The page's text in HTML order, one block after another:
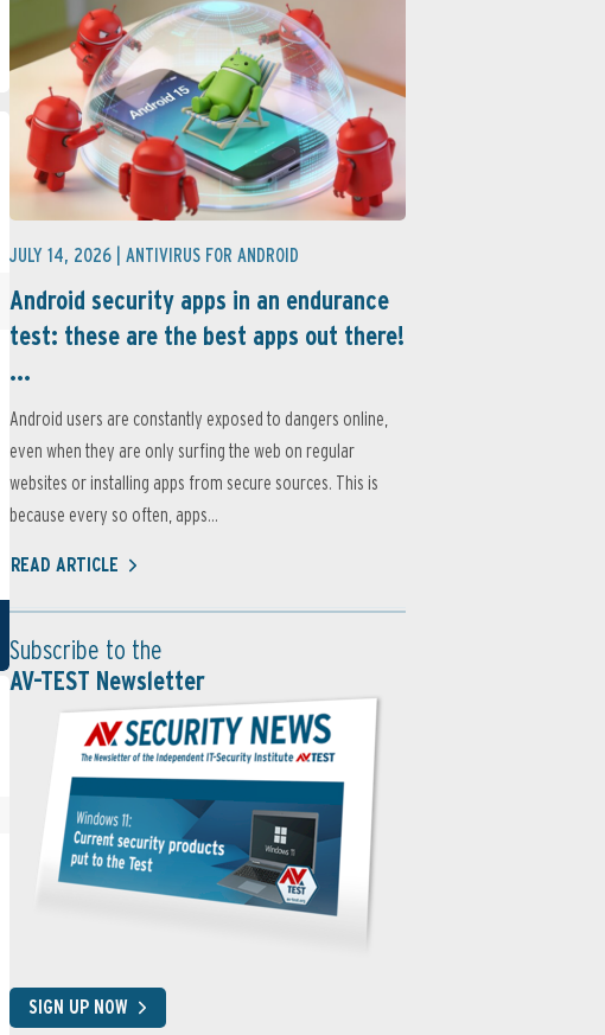
JULY 14, 2026 | ANTIVIRUS FOR ANDROID
Android security apps in an endurance
test: these are the best apps out there!
...
Android users are constantly exposed to dangers online,
even when they are only surfing the web on regular
websites or installing apps from secure sources. This is
because every so often, apps...
READ ARTICLE
Subscribe to the
AV-TEST Newsletter
SIGN UP NOW